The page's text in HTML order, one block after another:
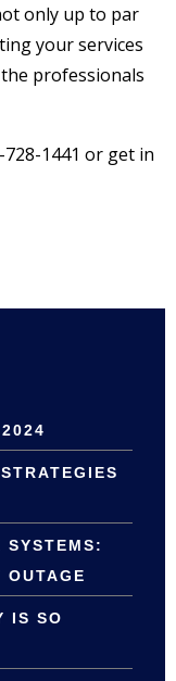
only up to par
your services
professionals
1441 or get in
SYSTEMS:
OUTAGE
IS SO